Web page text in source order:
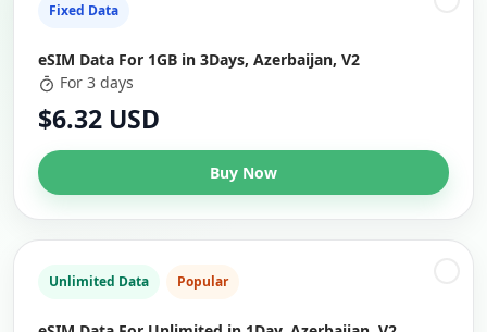
Fixed Data
eSIM Data For 1GB in 3Days, Azerbaijan, V2
For 3 days
$6.32 USD
Buy Now
Unlimited Data Popular